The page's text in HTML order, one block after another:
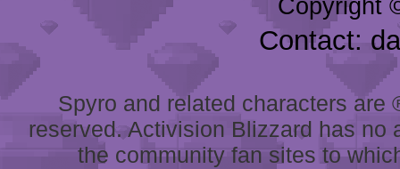
Copyright
Contact:
Spyro and related characters
reserved. Activision Blizzard has
the community fan sites to